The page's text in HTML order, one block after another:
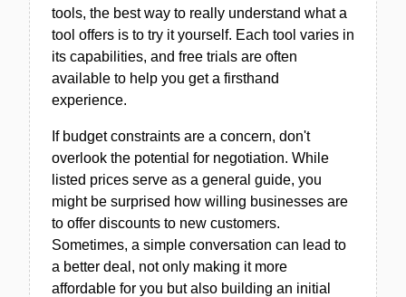
tools, the best way to really understand what a
tool offers is to try it yourself. Each tool varies in
its capabilities, and free trials are often
available to help you get a firsthand
experience.
If budget constraints are a concern, don't
overlook the potential for negotiation. While
listed prices serve as a general guide, you
might be surprised how willing businesses are
to offer discounts to new customers.
Sometimes, a simple conversation can lead to
a better deal, not only making it more
affordable for you but also building an initial